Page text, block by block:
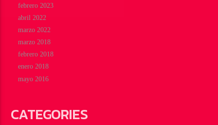
febrero 2023
abril 2022
marzo 2022
marzo 2018
febrero 2018
enero 2018
mayo 2016
CATEGORIES